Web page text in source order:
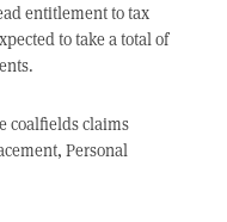
entitlement to tax
to take a total of
coalfields claims
Personal